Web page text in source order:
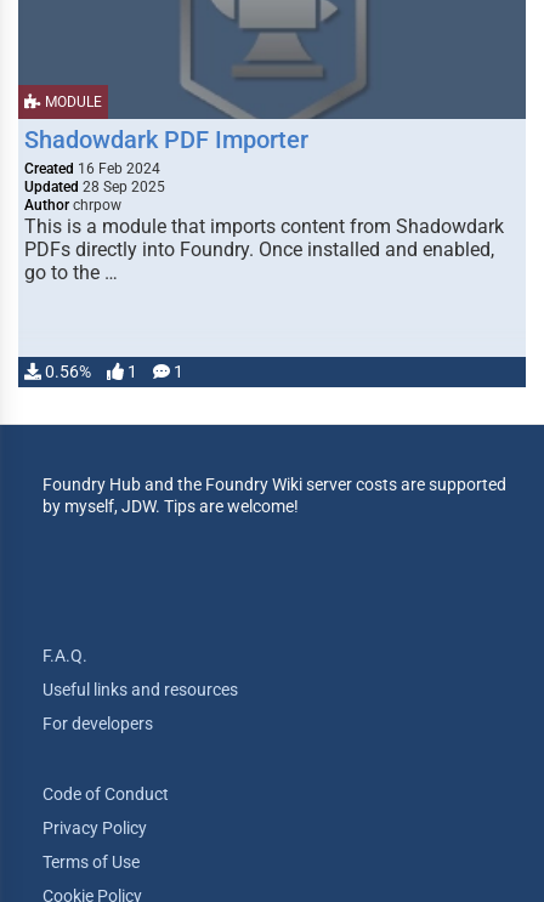
MODULE
Shadowdark PDF Importer
Created 16 Feb 2024
Updated 28 Sep 2025
Author chrpow
This is a module that imports content from Shadowdark
PDFs directly into Foundry. Once installed and enabled,
go to the …
0.56% 1 1
Foundry Hub and the Foundry Wiki server costs are supported
by myself, JDW. Tips are welcome!
F.A.Q.
Useful links and resources
For developers
Code of Conduct
Privacy Policy
Terms of Use
Cookie Policy